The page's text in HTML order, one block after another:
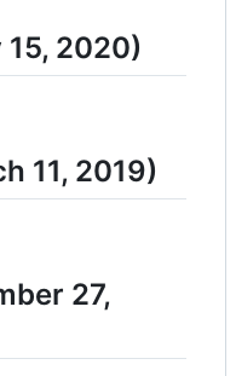
15, 2020)
11, 2019)
27,